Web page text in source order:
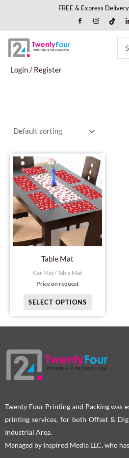
content
FREE & Express
Login / Register
Table Mat
Car Mat / Table Mat
Price on request
SELECT OPTIONS
This
product
has
multiple
variants.
options
product
Twenty Four Printing and Packing was
printing services, for both Offset &
Industrial Area.
Managed by Inspired Media LLC, who